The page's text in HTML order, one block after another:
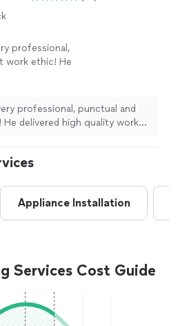
professional,
work ethic! He
even went out of
adhoc tasks in
heavy objects
See more
professional, punctual and
delivered high quality work
adhoc tasks in the house
recommend him!"
Appliance Installation
Services Cost Guide